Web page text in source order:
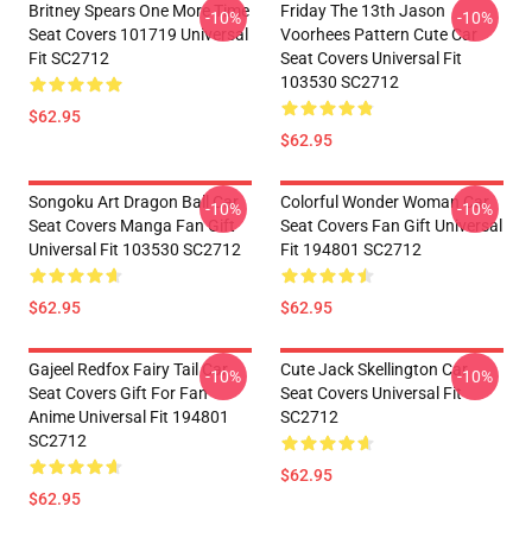
Britney Spears One More Time
Seat Covers 101719 Universal
Fit SC2712
$62.95
-10%
Friday The 13th Jason
Voorhees Pattern Cute Car
Seat Covers Universal Fit
103530 SC2712
$62.95
-10%
Songoku Art Dragon Ball Car
Seat Covers Manga Fan Gift
Universal Fit 103530 SC2712
$62.95
-10%
Colorful Wonder Woman Car
Seat Covers Fan Gift Universal
Fit 194801 SC2712
$62.95
-10%
Gajeel Redfox Fairy Tail Car
Seat Covers Gift For Fan
Anime Universal Fit 194801
SC2712
$62.95
-10%
Cute Jack Skellington Car
Seat Covers Universal Fit
SC2712
$62.95
-10%